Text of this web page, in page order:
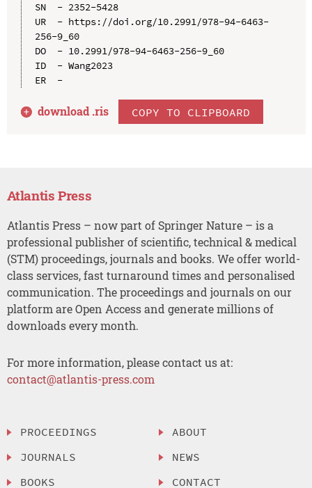
SN  - 2352-5428
UR  - https://doi.org/10.2991/978-94-6463-
256-9_60
DO  - 10.2991/978-94-6463-256-9_60
ID  - Wang2023
ER  -
download .ris COPY TO CLIPBOARD
Atlantis Press
Atlantis Press – now part of Springer Nature – is a
professional publisher of scientific, technical & medical
(STM) proceedings, journals and books. We offer world-
class services, fast turnaround times and personalised
communication. The proceedings and journals on our
platform are Open Access and generate millions of
downloads every month.
For more information, please contact us at:
contact@atlantis-press.com
PROCEEDINGS
JOURNALS
BOOKS
ABOUT
NEWS
CONTACT